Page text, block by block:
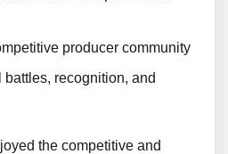
producer community
recognition, and
the competitive and